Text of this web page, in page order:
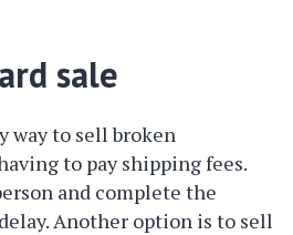
sale
way to sell broken
to pay shipping fees.
and complete the
Another option is to sell